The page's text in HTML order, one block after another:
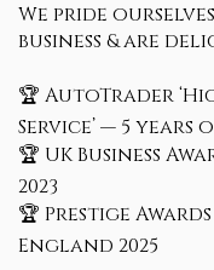
We pride
business & are
🏆 AutoTrader
Service’ — 5 years
🏆 UK Business
2023
🏆 Prestige
England 2025